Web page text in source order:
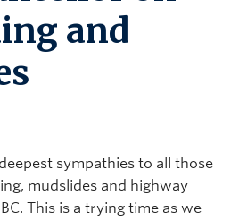
and
sympathies to all those
mudslides and highway
This is a trying time as we